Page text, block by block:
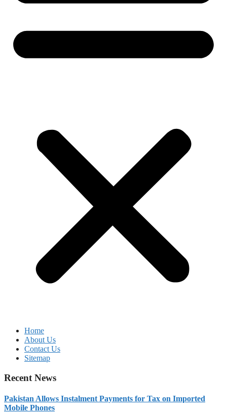
Home
About Us
Contact Us
Sitemap
Recent News
Pakistan Allows Instalment Payments for Tax on Imported
Mobile Phones